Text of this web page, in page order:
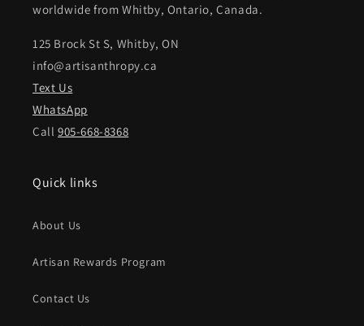
worldwide from Whitby, Ontario, Canada.
125 Brock St S, Whitby, ON
info@artisanthropy.ca
Text Us
WhatsApp
Call905-668-8368
Quick links
About Us
Artisan Rewards Program
Contact Us